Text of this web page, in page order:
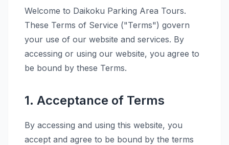
Welcome to Daikoku Parking Area Tours.
These Terms of Service ("Terms") govern
your use of our website and services. By
accessing or using our website, you agree to
be bound by these Terms.
1. Acceptance of Terms
By accessing and using this website, you
accept and agree to be bound by the terms